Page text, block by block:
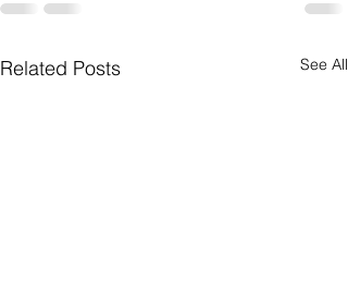
Related Posts See All